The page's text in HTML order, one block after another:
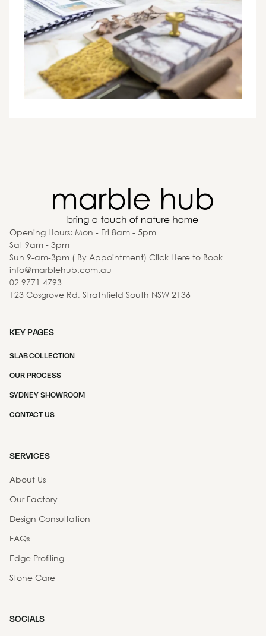
Opening Hours: Mon - Fri 8am - 5pm
Sat 9am - 3pm
Sun 9-am-3pm ( By Appointment) Click Here to Book
info@marblehub.com.au
02 9771 4793
123 Cosgrove Rd, Strathfield South NSW 2136
KEY PAGES
SLAB COLLECTION
OUR PROCESS
SYDNEY SHOWROOM
CONTACT US
SERVICES
About Us
Our Factory
Design Consultation
FAQs
Edge Profiling
Stone Care
SOCIALS